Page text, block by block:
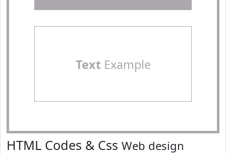
TextExample
HTML Codes & Css Web design